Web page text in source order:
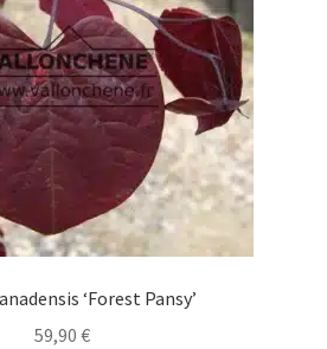
chosen
on
the
product
page
‘Forest Pansy’
59,90 €